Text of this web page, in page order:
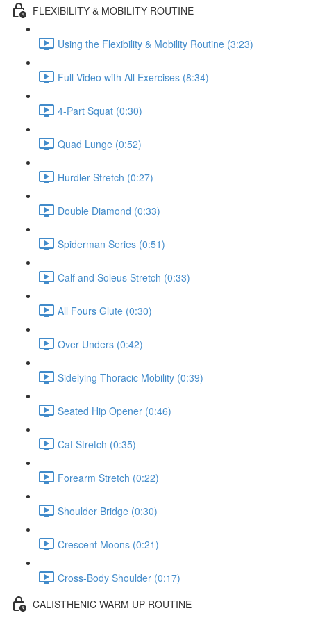
FLEXIBILITY & MOBILITY ROUTINE
Using the Flexibility & Mobility Routine (3:23)
Full Video with All Exercises (8:34)
4-Part Squat (0:30)
Quad Lunge (0:52)
Hurdler Stretch (0:27)
Double Diamond (0:33)
Spiderman Series (0:51)
Calf and Soleus Stretch (0:33)
All Fours Glute (0:30)
Over Unders (0:42)
Sidelying Thoracic Mobility (0:39)
Seated Hip Opener (0:46)
Cat Stretch (0:35)
Forearm Stretch (0:22)
Shoulder Bridge (0:30)
Crescent Moons (0:21)
Cross-Body Shoulder (0:17)
CALISTHENIC WARM UP ROUTINE